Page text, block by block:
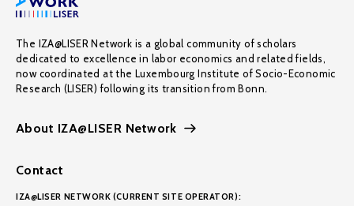
The IZA@LISER Network is a global community of scholars
dedicated to excellence in labor economics and related fields,
now coordinated at the Luxembourg Institute of Socio-Economic
Research (LISER) following its transition from Bonn.
About IZA@LISER Network
Contact
IZA@LISER NETWORK (CURRENT SITE OPERATOR):